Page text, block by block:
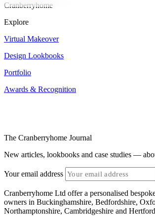
Cranberryhome
Explore
Virtual Makeover
Design Lookbooks
Portfolio
Awards & Recognition
The Cranberryhome Journal
New articles, lookbooks and case studies —
Your email address
Cranberryhome Ltd offer a personalised
owners in Buckinghamshire, Bedfordshire,
Northamptonshire, Cambridgeshire and